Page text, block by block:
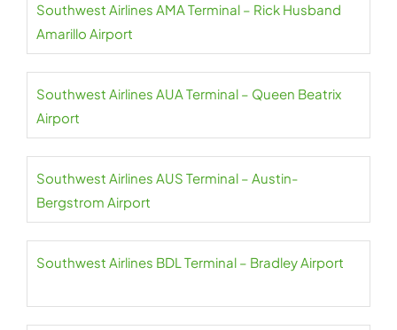
Southwest Airlines AMA Terminal – Rick Husband
Amarillo Airport
Southwest Airlines AUA Terminal – Queen Beatrix
Airport
Southwest Airlines AUS Terminal – Austin-
Bergstrom Airport
Southwest Airlines BDL Terminal – Bradley Airport